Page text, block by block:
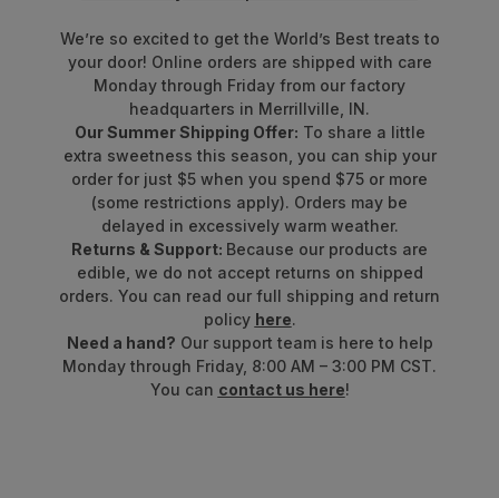
We’re so excited to get the World’s Best treats to
your door! Online orders are shipped with care
Monday through Friday from our factory
headquarters in Merrillville, IN.
Our Summer Shipping Offer: To share a little
extra sweetness this season, you can ship your
order for just $5 when you spend $75 or more
(some restrictions apply). Orders may be
delayed in excessively warm weather.
Returns & Support: Because our products are
edible, we do not accept returns on shipped
orders. You can read our full shipping and return
policy here.
Need a hand? Our support team is here to help
Monday through Friday, 8:00 AM – 3:00 PM CST.
You can contact us here!